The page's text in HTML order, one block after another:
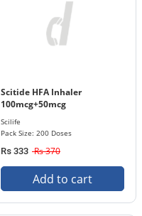
Scitide HFA Inhaler
100mcg+50mcg
Scilife
Pack Size: 200 Doses
Rs 333 Rs 370
Add to cart